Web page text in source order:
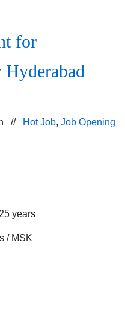
for
// Hot Job, Job Opening
years
/ MSK